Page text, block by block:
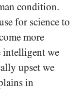
condition.
for science to
more
intelligent we
upset we
in